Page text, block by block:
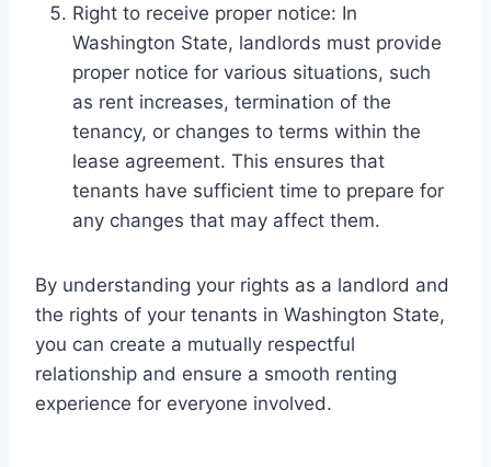
Right to receive proper notice: In
Washington State, landlords must provide
proper notice for various situations, such
as rent increases, termination of the
tenancy, or changes to terms within the
lease agreement. This ensures that
tenants have sufficient time to prepare for
any changes that may affect them.
By understanding your rights as a landlord and
the rights of your tenants in Washington State,
you can create a mutually respectful
relationship and ensure a smooth renting
experience for everyone involved.